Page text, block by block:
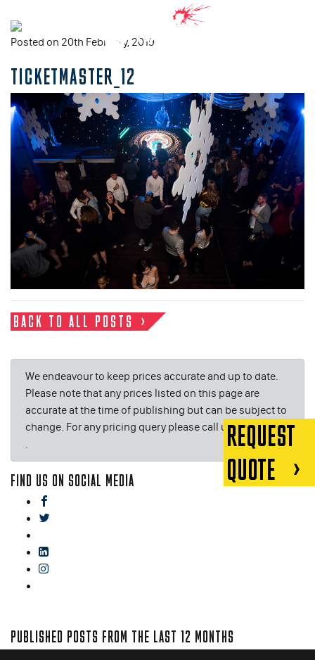
Posted on 20th February, 2019
TICKETMASTER_12
BACK TO ALL POSTS
We endeavour to keep prices accurate and up to date.
Please note that any prices listed on this page are
accurate at the time of publishing but can be subject to
change. For any pricing query please call us on or email
.
FIND US ON SOCIAL MEDIA
PUBLISHED POSTS FROM THE LAST 12 MONTHS
REQUEST
QUOTE